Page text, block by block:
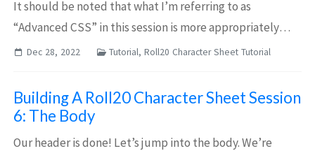
It should be noted that what I’m referring to as
“Advanced CSS” in this session is more appropriately
called “Intermediate CSS”. I am not an expert, and do
Dec 28, 2022 Tutorial, Roll20 Character Sheet Tutorial
Building A Roll20 Character Sheet Session
6: The Body
Our header is done! Let’s jump into the body. We’re